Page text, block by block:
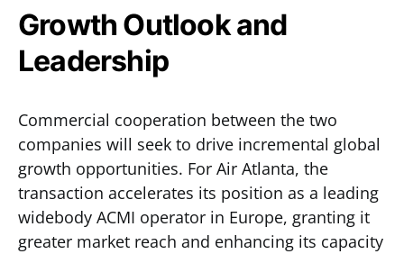
Growth Outlook and
Leadership
Commercial cooperation between the two
companies will seek to drive incremental global
growth opportunities. For Air Atlanta, the
transaction accelerates its position as a leading
widebody ACMI operator in Europe, granting it
greater market reach and enhancing its capacity